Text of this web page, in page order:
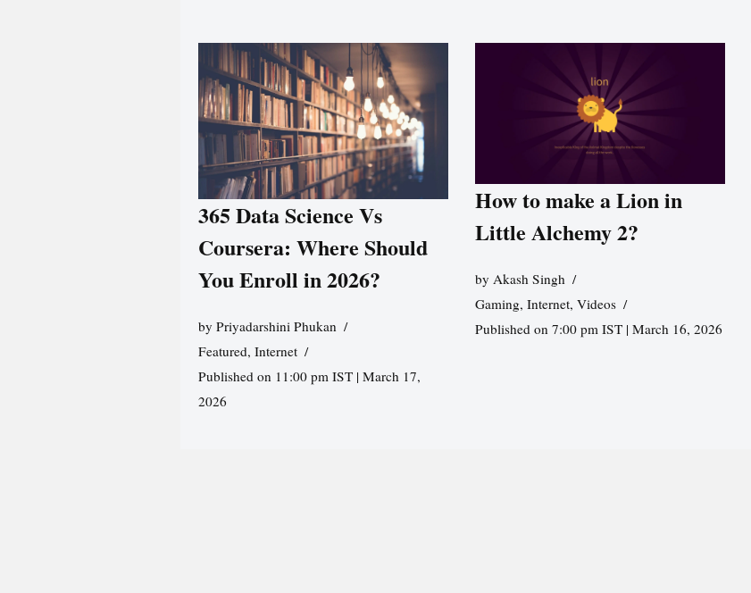
365 Data Science Vs
Coursera: Where Should
You Enroll in 2026?
by Priyadarshini Phukan
Featured, Internet
Published on 11:00 pm IST | March 17,
2026
How to make a Lion in
Little Alchemy 2?
by Akash Singh
Gaming, Internet, Videos
Published on 7:00 pm IST | March 16, 2026